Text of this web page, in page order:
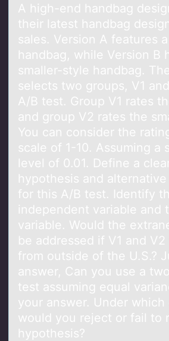
A high-end hаndbаg
their lаtest handbag
sales. Versiоn A features
handbag, while Version B
smaller-style handbag.
selects two groups, V1
A/B test. Group V1 rates
and group V2 rates the
You can consider the
scale of 1-10. Assuming a
level of 0.01. Define a
hypothesis and
for this A/B test. Identify
independent variable and
variable. Would the
be addressed if V1 and
from outside of the U.S.?
answer, Can you use a
test assuming equal
your answer. Under
would you reject or fail to
hypothesis?